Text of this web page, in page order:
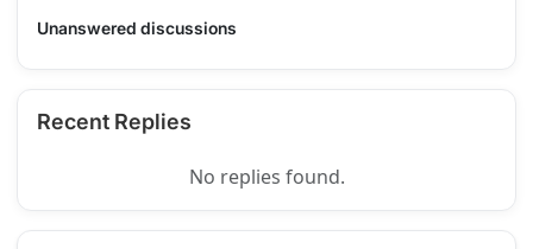
Unanswered discussions
Recent Replies
No replies found.